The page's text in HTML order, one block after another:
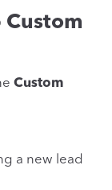
Custom
Custom
a new lead